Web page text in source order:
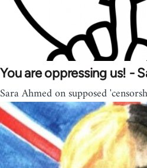
You are oppressing us! -
Sara Ahmed on supposed